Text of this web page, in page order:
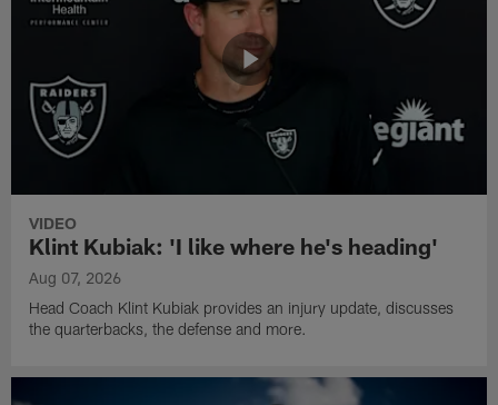
VIDEO
Klint Kubiak: 'I like where he's heading'
Aug 07, 2026
Head Coach Klint Kubiak provides an injury update, discusses
the quarterbacks, the defense and more.